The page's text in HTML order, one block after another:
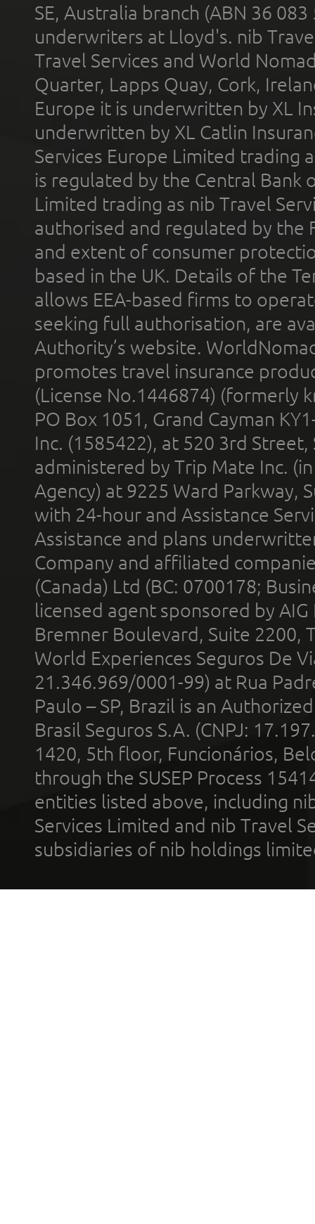
SE, Australia branch (ABN 36
underwriters at Lloyd's. nib
Travel Services and World
Quarter, Lapps Quay, Cork,
Europe it is underwritten by XL
underwritten by XL Catlin
Services Europe Limited trading
is regulated by the Central Bank
Limited trading as nib Travel
authorised and regulated by the
and extent of consumer
based in the UK. Details of the
allows EEA-based firms to
seeking full authorisation, are
Authority’s website.
promotes travel insurance
(License No.1446874) (formerly
PO Box 1051, Grand Cayman
Inc. (1585422), at 520 3rd
administered by Trip Mate Inc.
Agency) at 9225 Ward Parkway,
with 24-hour and Assistance
Assistance and plans
Company and affiliated
(Canada) Ltd (BC: 0700178;
licensed agent sponsored by
Bremner Boulevard, Suite 2200,
World Experiences Seguros De
21.346.969/0001-99) at Rua
Paulo – SP, Brazil is an
Brasil Seguros S.A. (CNPJ:
1420, 5th floor, Funcionários,
through the SUSEP Process
entities listed above, including
Services Limited and nib Travel
subsidiaries of nib holdings